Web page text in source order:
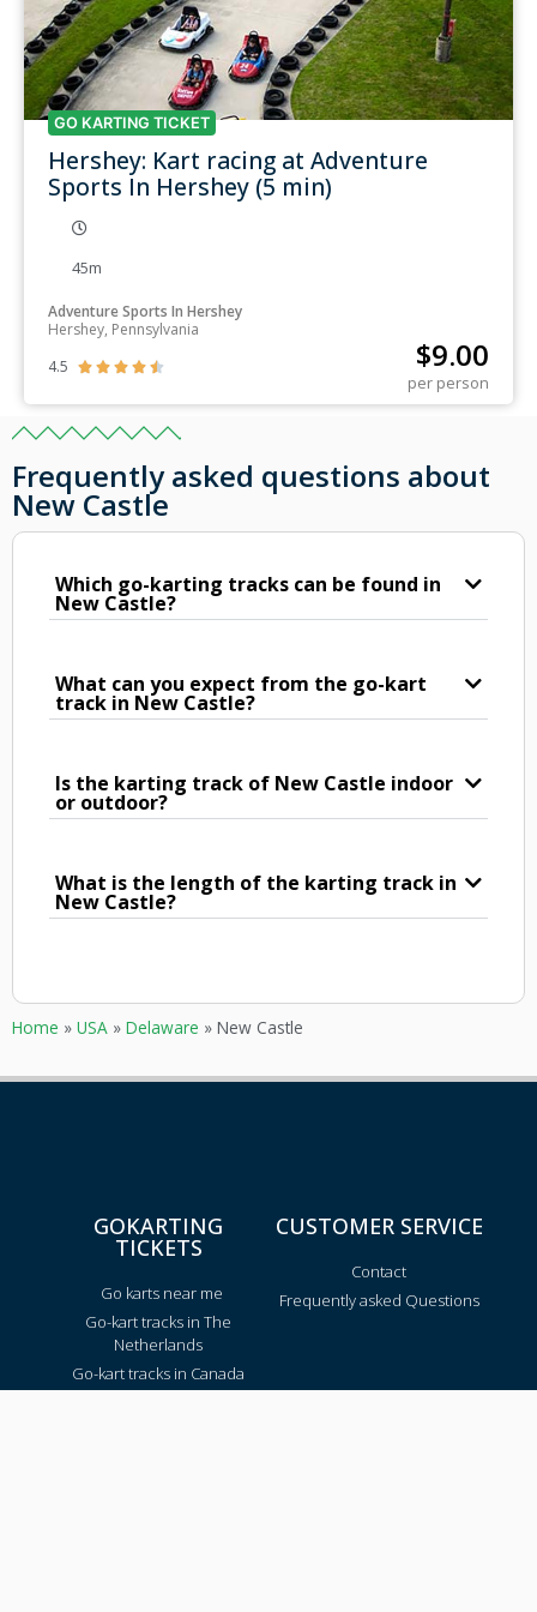
GO KARTING TICKET
Hershey: Kart racing at Adventure
Sports In Hershey (5 min)
45m
Adventure Sports In Hershey
Hershey, Pennsylvania
4.5
     $9.00
per person
Frequently asked questions about
New Castle
Which go-karting tracks can be found in
New Castle?
What can you expect from the go-kart
track in New Castle?
Is the karting track of New Castle indoor
or outdoor?
What is the length of the karting track in
New Castle?
Home » USA » Delaware » New Castle
GOKARTING
TICKETS
Go karts near me
Go-kart tracks in The
Netherlands
Go-kart tracks in Canada
CUSTOMER SERVICE
Contact
Frequently asked Questions